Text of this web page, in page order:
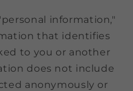
information,"
that identifies
to you or another
does not include
anonymously or